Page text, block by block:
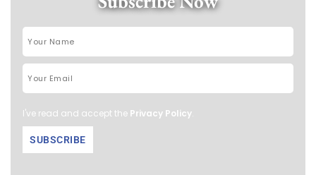
I've read and accept the Privacy Policy.